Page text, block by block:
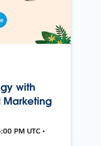
with
Marketing
PM UTC •